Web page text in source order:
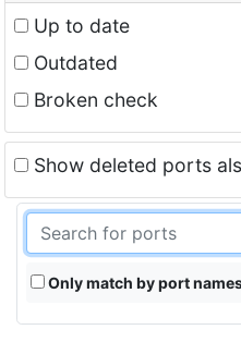
Up to date
Outdated
Broken check
Show deleted ports
Only match by port